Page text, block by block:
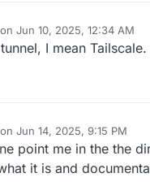
or allow just local Cloudron
browser-native password
Jun 10, 2025, 12:34 AM
by
I mean Tailscale.
Jun 14, 2025, 9:15 PM
by
point me in the the
it is and